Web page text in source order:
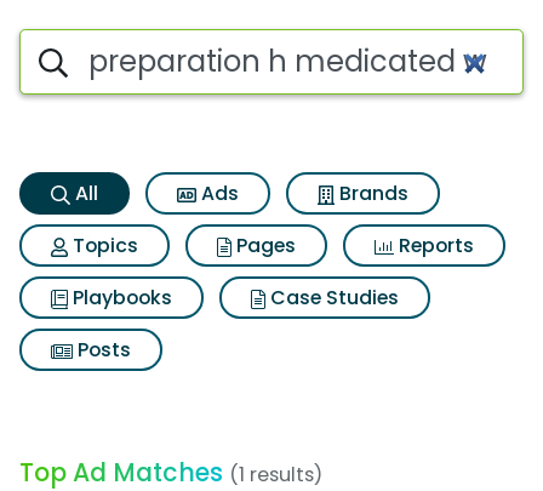
Preparation h medicated
Search iSpot
All Ads
Brands
Topics
Pages
Reports
Playbooks
Case Studies
Posts
Top Ad Matches (1 results)